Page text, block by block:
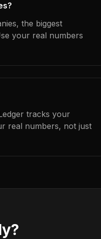
the biggest
your real numbers
tracks your
real numbers, not just